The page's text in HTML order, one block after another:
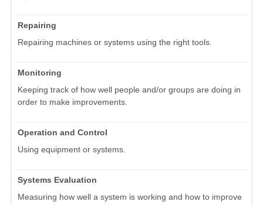
Repairing
Repairing machines or systems using the right tools.
Monitoring
Keeping track of how well people and/or groups are doing in
order to make improvements.
Operation and Control
Using equipment or systems.
Systems Evaluation
Measuring how well a system is working and how to improve